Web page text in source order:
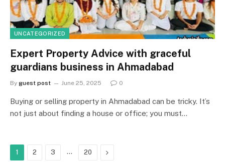
UNCATEGORIZED
Expert Property Advice with graceful
guardians business in Ahmadabad
By guest post June 25, 2025 0
Buying or selling property in Ahmadabad can be tricky. It’s
not just about finding a house or office; you must…
1 2 3 … 20 Next